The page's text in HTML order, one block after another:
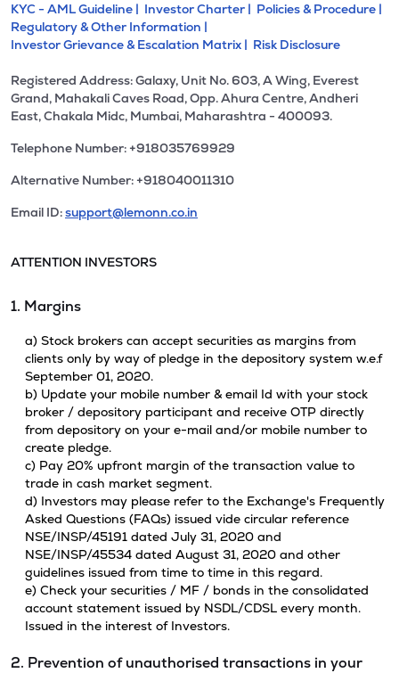
KYC - AML Guideline | Investor Charter | Policies & Procedure |
Regulatory & Other Information |
Investor Grievance & Escalation Matrix | Risk Disclosure
Registered Address: Galaxy, Unit No. 603, A Wing, Everest
Grand, Mahakali Caves Road, Opp. Ahura Centre, Andheri
East, Chakala Midc, Mumbai, Maharashtra - 400093.
Telephone Number: +918035769929
Alternative Number: +918040011310
Email ID:support@lemonn.co.in
ATTENTION INVESTORS
1. Margins
a) Stock brokers can accept securities as margins from
clients only by way of pledge in the depository system w.e.f
September 01, 2020.
b) Update your mobile number & email Id with your stock
broker / depository participant and receive OTP directly
from depository on your e-mail and/or mobile number to
create pledge.
c) Pay 20% upfront margin of the transaction value to
trade in cash market segment.
d) Investors may please refer to the Exchange's Frequently
Asked Questions (FAQs) issued vide circular reference
NSE/INSP/45191 dated July 31, 2020 and
NSE/INSP/45534 dated August 31, 2020 and other
guidelines issued from time to time in this regard.
e) Check your securities / MF / bonds in the consolidated
account statement issued by NSDL/CDSL every month.
Issued in the interest of Investors.
2. Prevention of unauthorised transactions in your